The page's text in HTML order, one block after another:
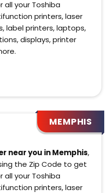
your Toshiba
printers, laser
label printers, laptops,
displays, printer
MEMPHIS
near you in Memphis,
the Zip Code to get
your Toshiba
printers, laser